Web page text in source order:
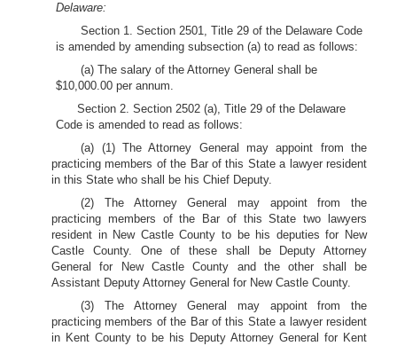
Delaware:
Section 1. Section 2501, Title 29 of the Delaware Code
is amended by amending subsection (a) to read as follows:
(a) The salary of the Attorney General shall be
$10,000.00 per annum.
Section 2. Section 2502 (a), Title 29 of the Delaware
Code is amended to read as follows:
(a) (1) The Attorney General may appoint from the
practicing members of the Bar of this State a lawyer resident
in this State who shall be his Chief Deputy.
(2) The Attorney General may appoint from the
practicing members of the Bar of this State two lawyers
resident in New Castle County to be his deputies for New
Castle County. One of these shall be Deputy Attorney
General for New Castle County and the other shall be
Assistant Deputy Attorney General for New Castle County.
(3) The Attorney General may appoint from the
practicing members of the Bar of this State a lawyer resident
in Kent County to be his Deputy Attorney General for Kent